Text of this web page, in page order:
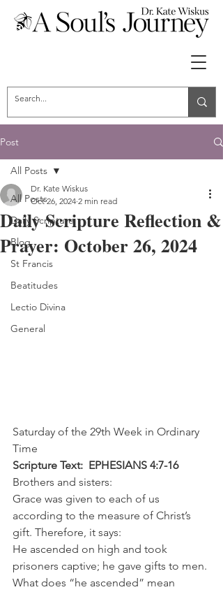
Post
All Posts
Daily Scripture
Blog
St Francis
Beatitudes
Lectio Divina
General
All Posts
Daily Scripture Reflection &
Prayer: October 26, 2024
Dr. Kate Wiskus
Oct 26, 2024 2 min read
Saturday of the 29th Week in Ordinary
Time
Scripture Text:  EPHESIANS 4:7-16
Brothers and sisters:
Grace was given to each of us
according to the measure of Christ’s
gift. Therefore, it says:
He ascended on high and took
prisoners captive; he gave gifts to men.
What does “he ascended” mean